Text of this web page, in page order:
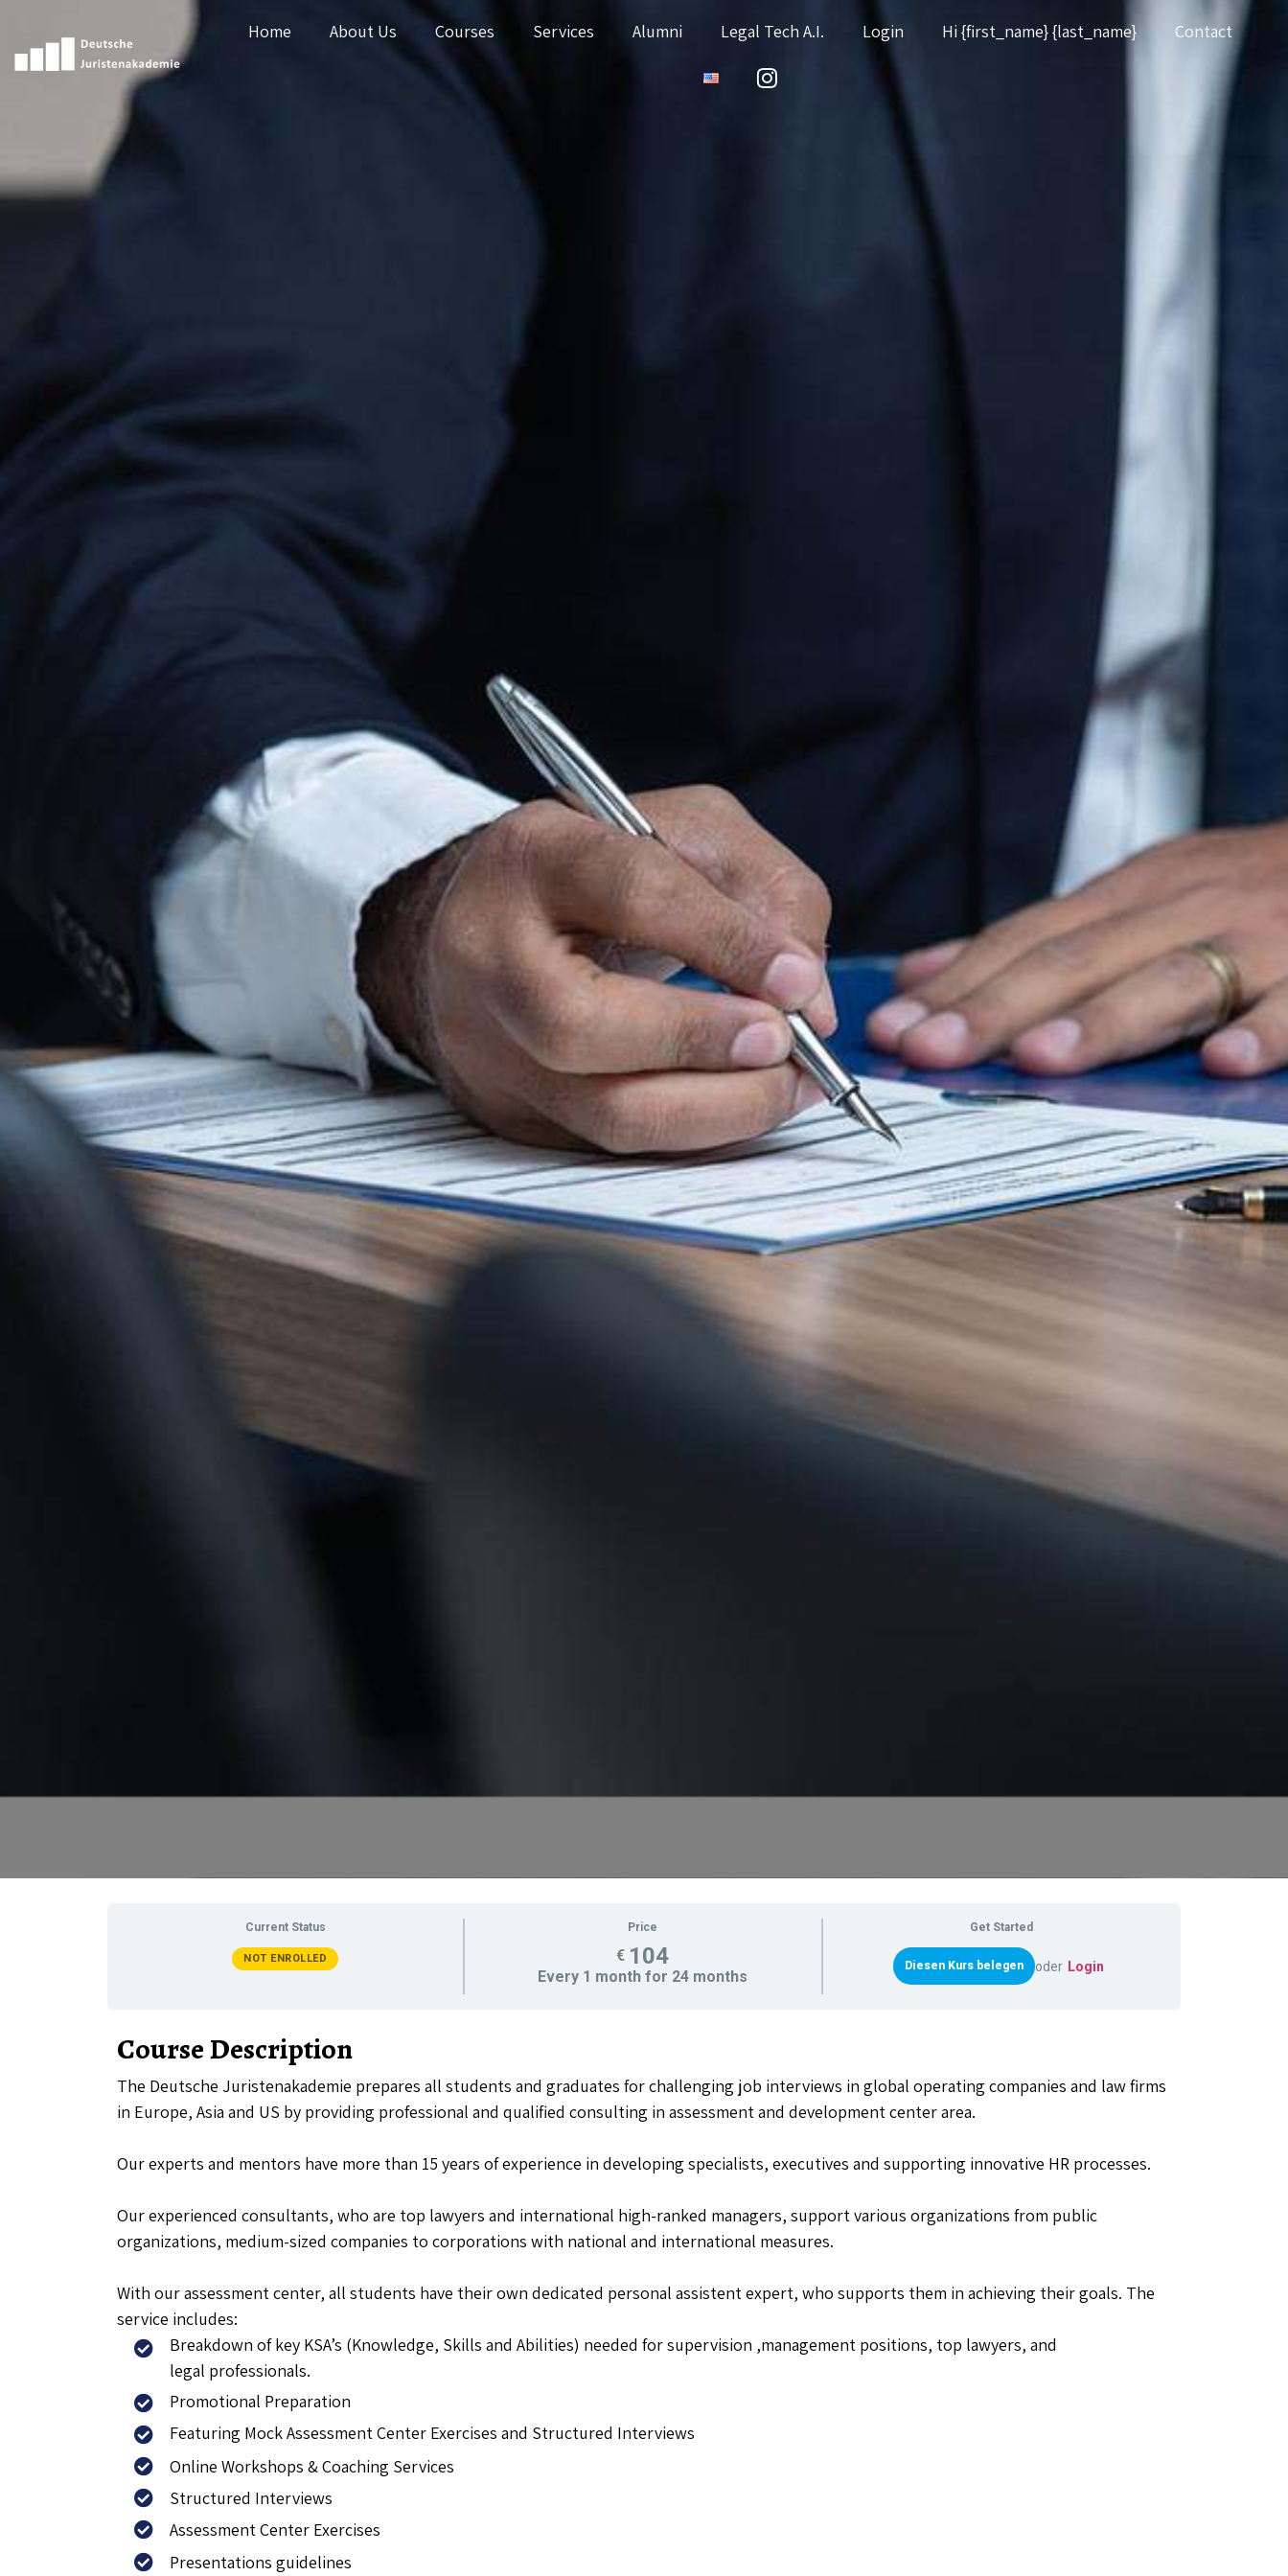
Home About Us Courses Services Alumni Legal Tech A.I. Login Hi {first_name} {last_name} Contact
Current Status
NOT ENROLLED
Price
€ 104
Every 1 month for 24 months
Get Started
oder Login
Course Description
The Deutsche Juristenakademie prepares all students and graduates for challenging job interviews in global operating companies and law firms
in Europe, Asia and US by providing professional and qualified consulting in assessment and development center area.
Our experts and mentors have more than 15 years of experience in developing specialists, executives and supporting innovative HR processes.
Our experienced consultants, who are top lawyers and international high-ranked managers, support various organizations from public
organizations, medium-sized companies to corporations with national and international measures.
With our assessment center, all students have their own dedicated personal assistent expert, who supports them in achieving their goals. The
service includes:
Breakdown of key KSA’s (Knowledge, Skills and Abilities) needed for supervision ,management positions, top lawyers, and
legal professionals.
Promotional Preparation
Featuring Mock Assessment Center Exercises and Structured Interviews
Online Workshops & Coaching Services
Structured Interviews
Assessment Center Exercises
Presentations guidelines